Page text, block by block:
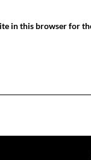
in this browser for